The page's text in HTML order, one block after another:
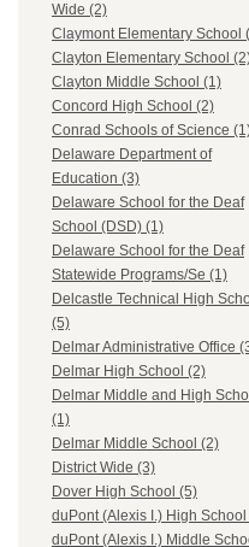
Wide (2)
Claymont Elementary School
Clayton Elementary School
Clayton Middle School (1)
Concord High School (2)
Conrad Schools of Science
Delaware Department of
Education (3)
Delaware School for the Deaf
School (DSD) (1)
Delaware School for the Deaf
Statewide Programs/Se (1)
Delcastle Technical High
(5)
Delmar Administrative Office
Delmar High School (2)
Delmar Middle and High
(1)
Delmar Middle School (2)
District Wide (3)
Dover High School (5)
duPont (Alexis I.) High School
duPont (Alexis I.) Middle